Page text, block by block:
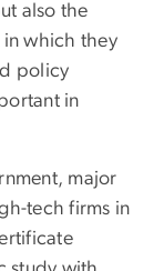
also the
which they
policy
in
major
tech firms in